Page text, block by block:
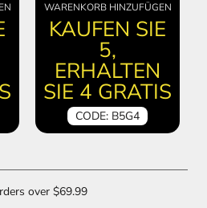
WARENKORB HINZUFÜGEN
KAUFEN SIE
5,
ERHALTEN
SIE 4 GRATIS
CODE: B5G4
over $69.99